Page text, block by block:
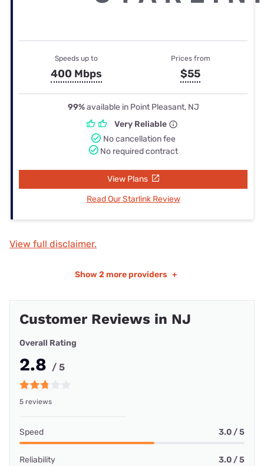
Speeds up to
400 Mbps
Prices from
$55
99%available in Point Pleasant, NJ
Very Reliable
No cancellation fee
No required contract
View Plans
Read Our Starlink Review
View full disclaimer.
Show 2 more providers +
Customer Reviews in NJ
Overall Rating
2.8 / 5
5 reviews
Speed 3.0 / 5
Reliability 3.0 / 5